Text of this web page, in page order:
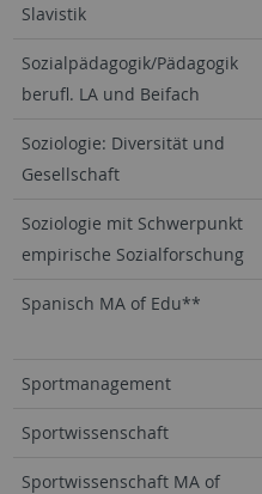
Slavistik
Sozialpädagogik/Pädagogik
berufl. LA und Beifach
Soziologie: Diversität und
Gesellschaft
Soziologie mit Schwerpunkt
empirische Sozialforschung
Spanisch MA of Edu**
Sportmanagement
Sportwissenschaft
Sportwissenschaft MA of